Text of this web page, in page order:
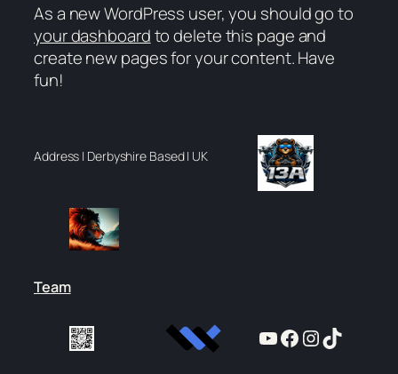
As a new WordPress user, you should go to
your dashboardto delete this page and
create new pages for your content. Have
fun!
Address | Derbyshire Based | UK
Team
YouTube
Facebook
Instagram
TikTok